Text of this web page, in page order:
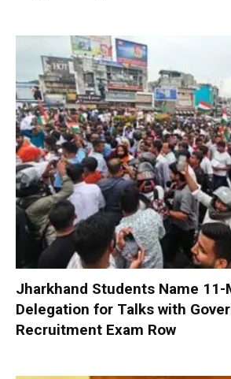
Jharkhand Students Name 11-
Delegation for Talks with
Recruitment Exam Row